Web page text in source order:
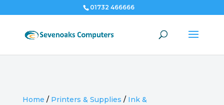
01732 466666
Home / Printers & Supplies / Ink &